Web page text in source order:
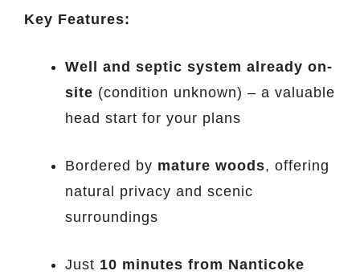
Key Features:
Well and septic system already on-
site (condition unknown) – a valuable
head start for your plans
Bordered by mature woods, offering
natural privacy and scenic
surroundings
Just 10 minutes from Nanticoke